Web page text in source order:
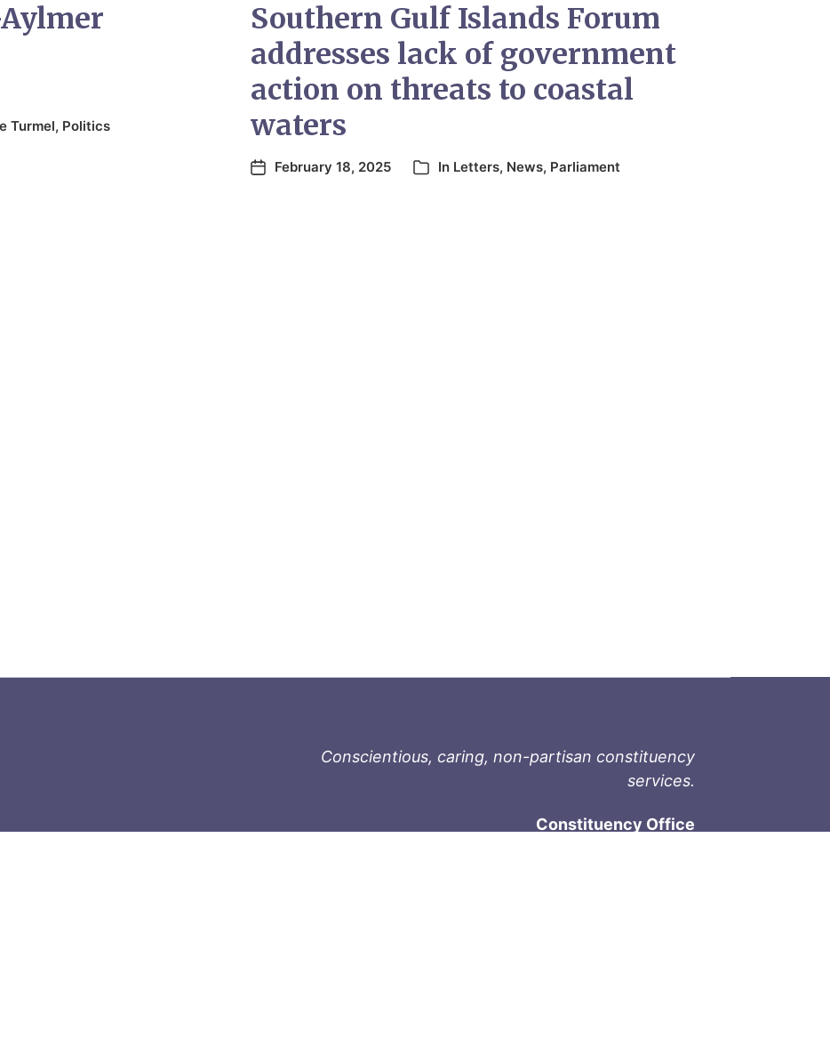
Turmel, Politics
Southern Gulf Islands Forum
addresses lack of government
action on threats to coastal
waters
February 18, 2025 In Letters, News, Parliament
Conscientious, caring, non-partisan constituency
services.
Constituency Office